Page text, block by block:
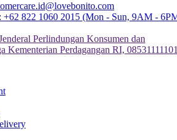
+62 822 1060 2015 (Mon - Sun, 9AM -
Perlindungan Konsumen dan
Kementerian Perdagangan RI,